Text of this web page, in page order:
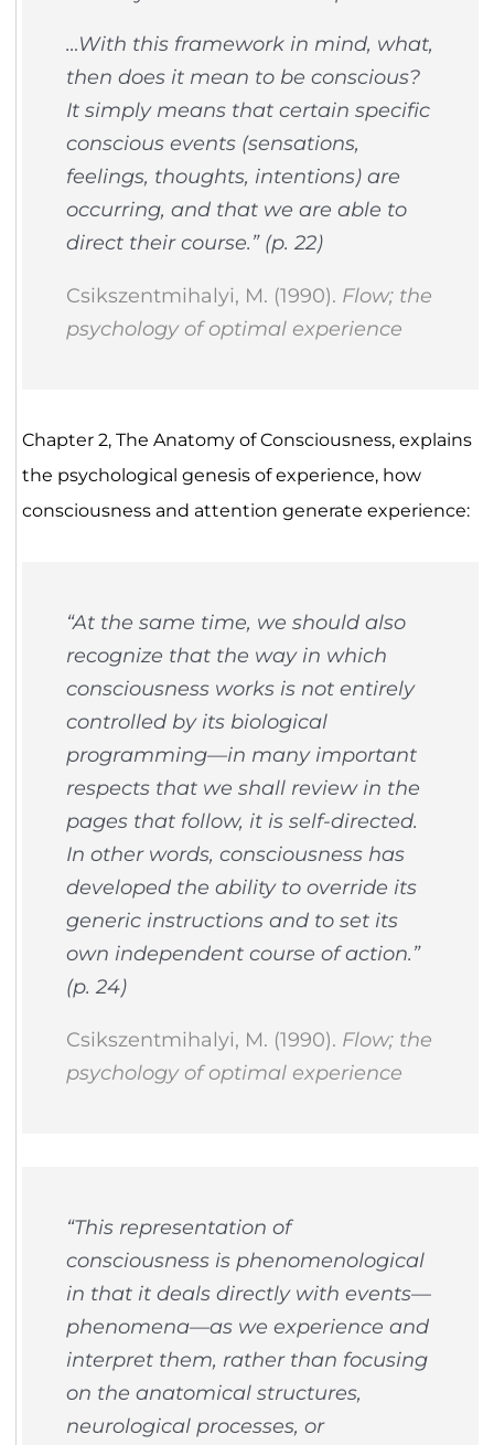
…With this framework in mind, what,
then does it mean to be conscious?
It simply means that certain specific
conscious events (sensations,
feelings, thoughts, intentions) are
occurring, and that we are able to
direct their course.” (p. 22)
Csikszentmihalyi, M. (1990). Flow; the
psychology of optimal experience
Chapter 2, The Anatomy of Consciousness, explains
the psychological genesis of experience, how
consciousness and attention generate experience:
“At the same time, we should also
recognize that the way in which
consciousness works is not entirely
controlled by its biological
programming—in many important
respects that we shall review in the
pages that follow, it is self-directed.
In other words, consciousness has
developed the ability to override its
generic instructions and to set its
own independent course of action.”
(p. 24)
Csikszentmihalyi, M. (1990). Flow; the
psychology of optimal experience
“This representation of
consciousness is phenomenological
in that it deals directly with events—
phenomena—as we experience and
interpret them, rather than focusing
on the anatomical structures,
neurological processes, or